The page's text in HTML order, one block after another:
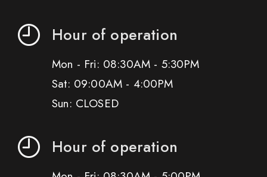
Hour of operation
Mon - Fri: 08:30AM - 5:30PM
Sat: 09:00AM - 4:00PM
Sun: CLOSED
Hour of operation